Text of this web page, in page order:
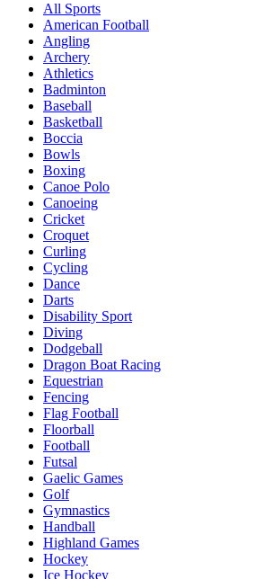
All Sports
American Football
Angling
Archery
Athletics
Badminton
Baseball
Basketball
Boccia
Bowls
Boxing
Canoe Polo
Canoeing
Cricket
Croquet
Curling
Cycling
Dance
Darts
Disability Sport
Diving
Dodgeball
Dragon Boat Racing
Equestrian
Fencing
Flag Football
Floorball
Football
Futsal
Gaelic Games
Golf
Gymnastics
Handball
Highland Games
Hockey
Ice Hockey